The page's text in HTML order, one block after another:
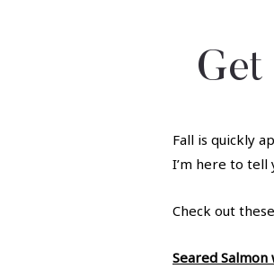
Get
Fall is quickly
I’m here to tell
Check out
Seared